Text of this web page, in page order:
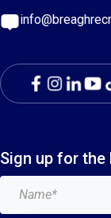
Sign up for